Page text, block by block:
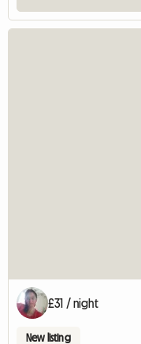
£31 / night
New listing